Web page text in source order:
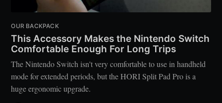
OUR BACKPACK
This Accessory Makes the Nintendo Switch
Comfortable Enough For Long Trips
The Nintendo Switch isn't very comfortable to use in handheld
mode for extended periods, but the HORI Split Pad Pro is a
huge ergonomic upgrade.